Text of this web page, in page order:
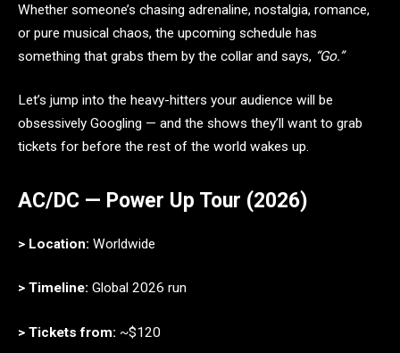
Whether someone’s chasing adrenaline, nostalgia, romance,
or pure musical chaos, the upcoming schedule has
something that grabs them by the collar and says, “Go.”
Let’s jump into the heavy-hitters your audience will be
obsessively Googling — and the shows they’ll want to grab
tickets for before the rest of the world wakes up.
AC/DC — Power Up Tour (2026)
> Location: Worldwide
> Timeline: Global 2026 run
> Tickets from: ~$120